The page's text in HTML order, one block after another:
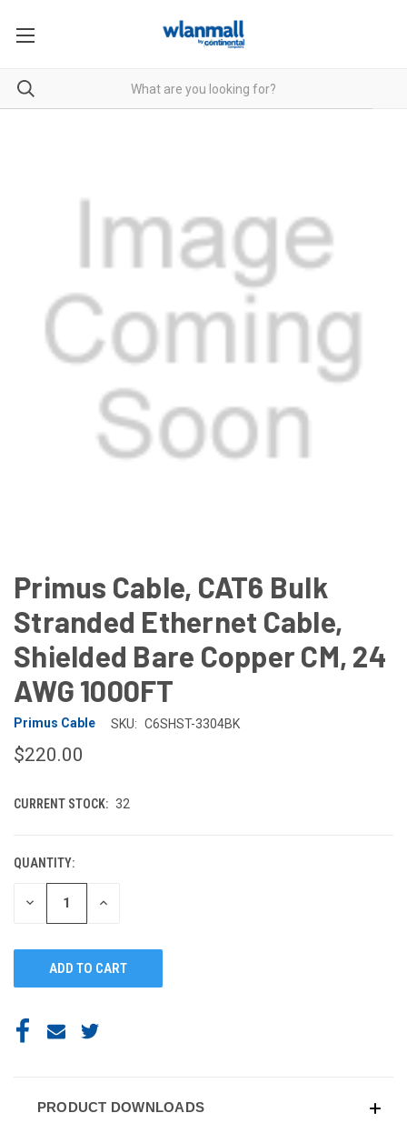
Primus Cable, CAT6 Bulk
Stranded Ethernet Cable,
Shielded Bare Copper CM, 24
AWG 1000FT
Primus Cable SKU: C6SHST-3304BK
$220.00
CURRENT STOCK: 32
QUANTITY:
DECREASE INCREASE
PRODUCT DOWNLOADS